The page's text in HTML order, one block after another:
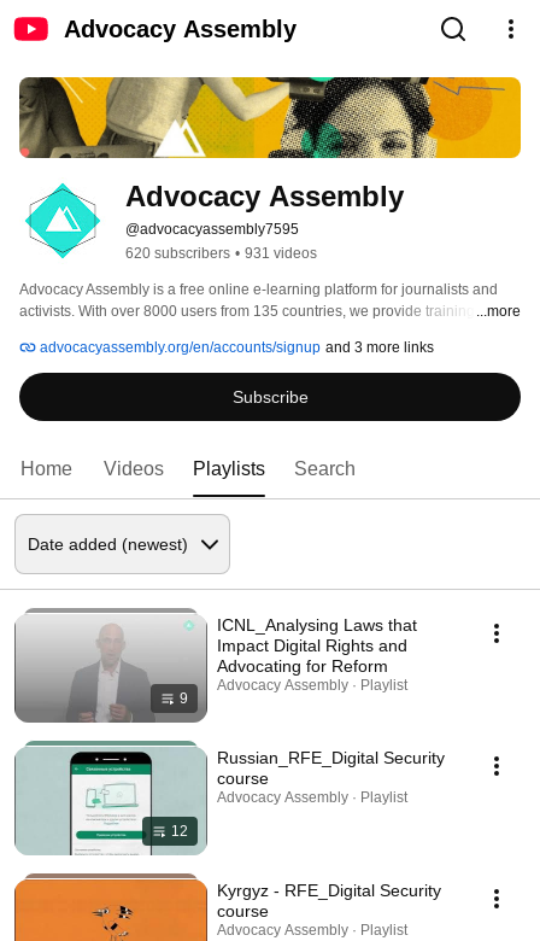
Advocacy Assembly
Advocacy Assembly
@advocacyassembly7595
620 subscribers • 931 videos
Advocacy Assembly is a free online e-learning platform for journalists and
activists. With over 8000 users from 135 countries, we provide training in
free!
...more
advocacyassembly.org/en/accounts/signup and 3 more links
Subscribe
Home Videos Playlists Search
9
ICNL_Analysing Laws that
Impact Digital Rights and
Advocating for Reform
Advocacy Assembly · Playlist
12
Russian_RFE_Digital Security
course
Advocacy Assembly · Playlist
Kyrgyz - RFE_Digital Security
course
Advocacy Assembly · Playlist